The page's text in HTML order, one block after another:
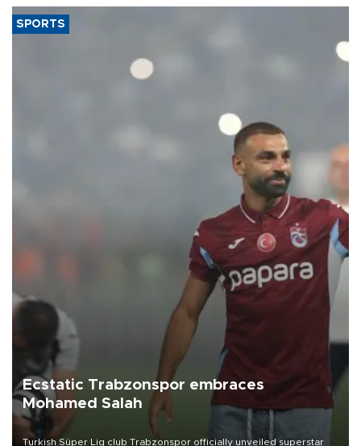
SPORTS
Ecstatic Trabzonspor embraces
Mohamed Salah
Turkish Süper Lig club Trabzonspor officially unveiled superstar